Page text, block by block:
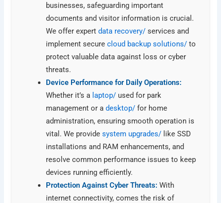
businesses, safeguarding important
documents and visitor information is crucial.
We offer expertdata recovery/ services and
implement securecloud backup solutions/ to
protect valuable data against loss or cyber
threats.
Device Performance for Daily Operations:
Whether it’s a laptop/ used for park
management or adesktop/ for home
administration, ensuring smooth operation is
vital. We providesystem upgrades/ like SSD
installations and RAM enhancements, and
resolve common performance issues to keep
devices running efficiently.
Protection Against Cyber Threats: With
internet connectivity, comes the risk of